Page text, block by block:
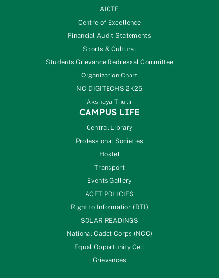
AICTE
Centre of Excellence
Financial Audit Statements
Sports & Cultural
Students Grievance Redressal Committee
Organization Chart
NC-DIGITECHS 2K25
Akshaya Thulir
CAMPUS LIFE
Central Library
Professional Societies
Hostel
Transport
Events Gallery
ACET POLICIES
Right to Information (RTI)
SOLAR READINGS
National Cadet Corps (NCC)
Equal Opportunity Cell
Grievances